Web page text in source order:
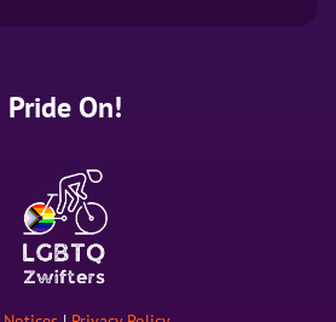
Pride On!